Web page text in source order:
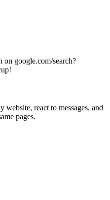
on google.com/search?
!
website, react to messages, and
pages.